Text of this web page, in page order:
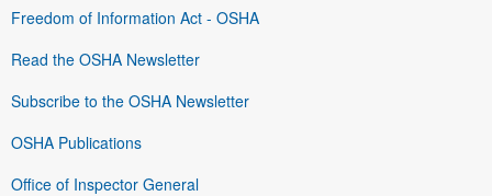
Freedom of Information Act - OSHA
Read the OSHA Newsletter
Subscribe to the OSHA Newsletter
OSHA Publications
Office of Inspector General